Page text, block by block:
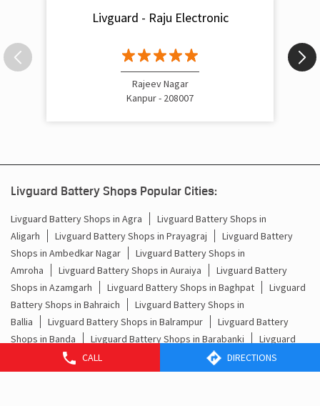
CALL DIRECTIONS
Livguard - Raju Electronic
Rajeev Nagar
Kanpur - 208007
Livguard Battery Shops Popular Cities:
Livguard Battery Shops in Agra
Livguard Battery Shops in
Aligarh
Livguard Battery Shops in Prayagraj
Livguard Battery
Shops in Ambedkar Nagar
Livguard Battery Shops in
Amroha
Livguard Battery Shops in Auraiya
Livguard Battery
Shops in Azamgarh
Livguard Battery Shops in Baghpat
Livguard
Battery Shops in Bahraich
Livguard Battery Shops in
Ballia
Livguard Battery Shops in Balrampur
Livguard Battery
Shops in Banda
Livguard Battery Shops in Barabanki
Livguard
Battery Shops in Baraut
Livguard Battery Shops in
Bareilly
Livguard Battery Shops in Basti
Livguard Battery Shops